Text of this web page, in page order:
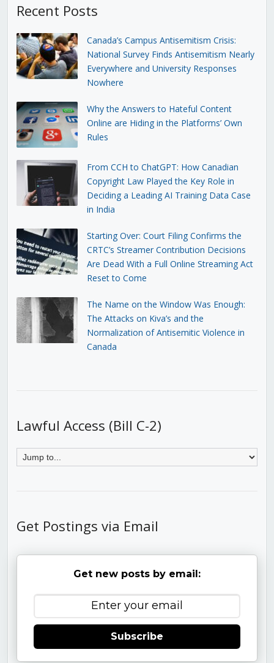
Recent Posts
Canada’s Campus Antisemitism Crisis:
National Survey Finds Antisemitism Nearly
Everywhere and University Responses
Nowhere
Why the Answers to Hateful Content
Online are Hiding in the Platforms’ Own
Rules
From CCH to ChatGPT: How Canadian
Copyright Law Played the Key Role in
Deciding a Leading AI Training Data Case
in India
Starting Over: Court Filing Confirms the
CRTC’s Streamer Contribution Decisions
Are Dead With a Full Online Streaming Act
Reset to Come
The Name on the Window Was Enough:
The Attacks on Kiva’s and the
Normalization of Antisemitic Violence in
Canada
Lawful Access (Bill C-2)
Get Postings via Email
Get new posts by email:
Subscribe